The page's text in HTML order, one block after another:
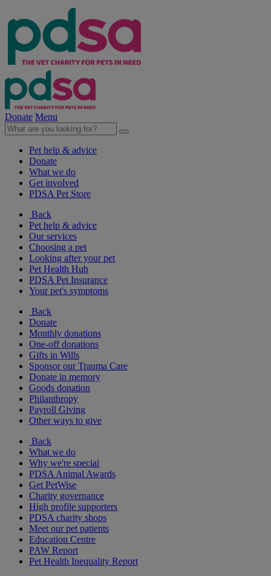
Donate Menu
Pet help & advice
Donate
What we do
Get involved
PDSA Pet Store
Back
Pet help & advice
Our services
Choosing a pet
Looking after your pet
Pet Health Hub
PDSA Pet Insurance
Your pet's symptoms
Back
Donate
Monthly donations
One-off donations
Gifts in Wills
Sponsor our Trauma Care
Donate in memory
Goods donation
Philanthropy
Payroll Giving
Other ways to give
Back
What we do
Why we're special
PDSA Animal Awards
Get PetWise
Charity governance
High profile supporters
PDSA charity shops
Meet our pet patients
Education Centre
PAW Report
Pet Health Inequality Report